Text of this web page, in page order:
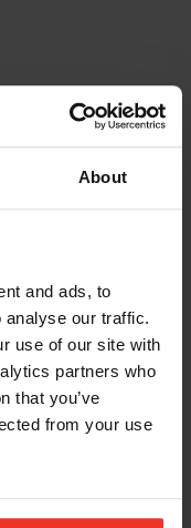
About
and ads, to
analyse our traffic.
use of our site with
partners who
that you’ve
from your use
day of
at
the
The PAL
for basic
wanting to go
advanced and
one-day PAL
need regarding